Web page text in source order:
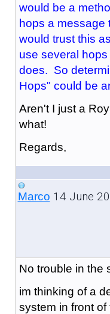
would be a
hops a
would trust this
use several
does. So
Hops" could be
Aren't I just a
what!
Regards,
Marco 14 June
No trouble in the
im thinking of a
system in front